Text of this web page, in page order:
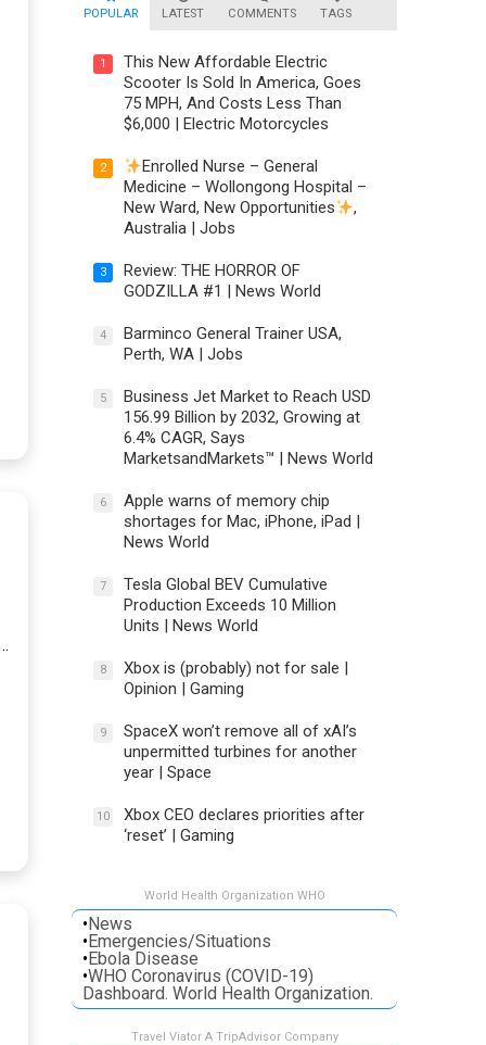
POPULAR LATEST COMMENTS TAGS
1
This New Affordable Electric
Scooter Is Sold In America, Goes
75 MPH, And Costs Less Than
$6,000 | Electric Motorcycles
2
Enrolled Nurse – General
Medicine – Wollongong Hospital –
New Ward, New Opportunities
,
Australia | Jobs
3
Review: THE HORROR OF
GODZILLA #1 | News World
4
Barminco General Trainer USA,
Perth, WA | Jobs
5
Business Jet Market to Reach USD
156.99 Billion by 2032, Growing at
6.4% CAGR, Says
MarketsandMarkets™ | News World
6
Apple warns of memory chip
shortages for Mac, iPhone, iPad |
News World
7
Tesla Global BEV Cumulative
Production Exceeds 10 Million
Units | News World
8
Xbox is (probably) not for sale |
Opinion | Gaming
9
SpaceX won’t remove all of xAI’s
unpermitted turbines for another
year | Space
10
Xbox CEO declares priorities after
‘reset’ | Gaming
World Health Organization WHO
•News
•Emergencies/Situations
•Ebola Disease
•WHO Coronavirus (COVID-19)
Dashboard. World Health Organization.
Travel Viator A TripAdvisor Company